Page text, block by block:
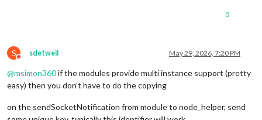
0
S
Do not disturb
sdetweil May 29, 2026, 7:20 PM
@msimon360if the modules provide multi instance support (pretty
easy) then you don’t have to do the copying
on the sendSocketNotification from module to node_helper, send